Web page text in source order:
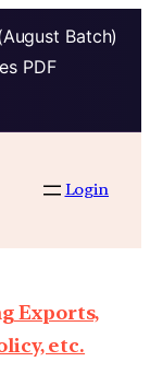
Batch)
PDF
Login
Exports,
etc.